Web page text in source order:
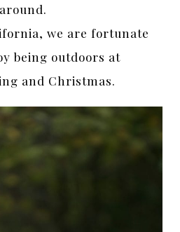
around.
we are fortunate
being outdoors at
and Christmas.